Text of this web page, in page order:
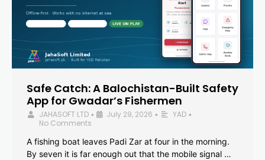
Safe Catch: A Balochistan-Built Safety
App for Gwadar’s Fishermen
JAHASOFT LTD • July 29, 2026 • YAD •
No Comments
A fishing boat leaves Padi Zar at four in the morning.
By seven it is far enough out that the mobile signal …